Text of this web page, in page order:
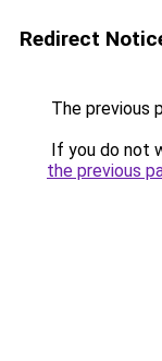
Redirect
The previous
If you do not
the previous